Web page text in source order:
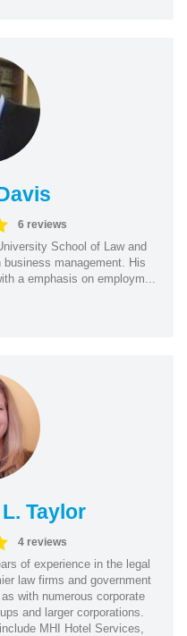
6 reviews
School of Law and
management. His
a emphasis on employm...
Taylor
4 reviews
of experience in the legal
law firms and government
with numerous corporate
and larger corporations.
MHI Hotel Services,